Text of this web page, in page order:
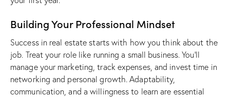
Building Your Professional Mindset
Success in real estate starts with how you think about the
job. Treat your role like running a small business. You’ll
manage your marketing, track expenses, and invest time in
networking and personal growth. Adaptability,
communication, and a willingness to learn are essential